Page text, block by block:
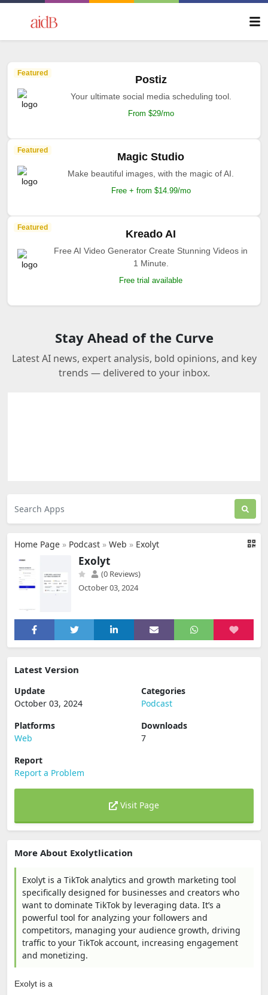
Featured
Postiz
Your ultimate social media scheduling tool.
From $29/mo
Featured
Magic Studio
Make beautiful images, with the magic of AI.
Free + from $14.99/mo
Featured
Kreado AI
Free AI Video Generator Create Stunning Videos in
1 Minute.
Free trial available
Stay Ahead of the Curve
Latest AI news, expert analysis, bold opinions, and key
trends — delivered to your inbox.
Home Page » Podcast » Web » Exolyt
Exolyt
(0 Reviews)
October 03, 2024
Latest Version
Update
October 03, 2024
Categories
Podcast
Platforms
Web
Downloads
7
Report
Report a Problem
Visit Page
More About Exolytlication
Exolyt is a TikTok analytics and growth marketing tool
specifically designed for businesses and creators who
want to dominate TikTok by leveraging data. It’s a
powerful tool for analyzing your followers and
competitors, managing your audience growth, driving
traffic to your TikTok account, increasing engagement
and monetizing.
Exolyt is a